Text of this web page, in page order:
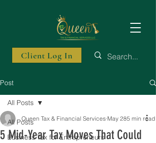
Client Log In
Post
All Posts
Business Tax for Entrepreneurs
All Posts
5 Mid-Year Tax Moves That Could
Queen Tax & Financial Services May 285 min read